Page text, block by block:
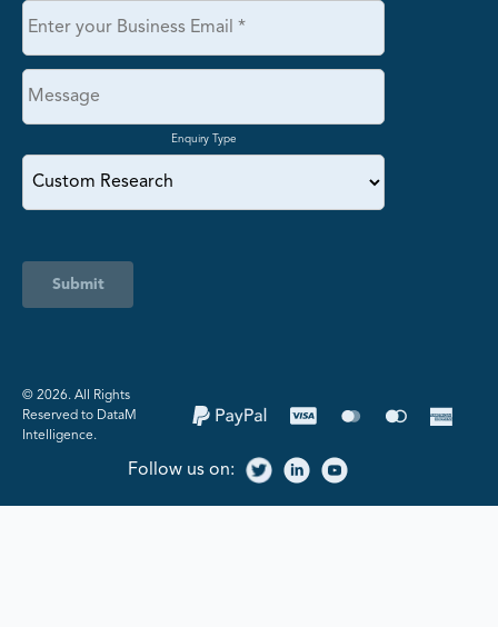
Enquiry Type
Submit
©️ 2026. All Rights
Reserved to DataM
Intelligence.
Follow us on: